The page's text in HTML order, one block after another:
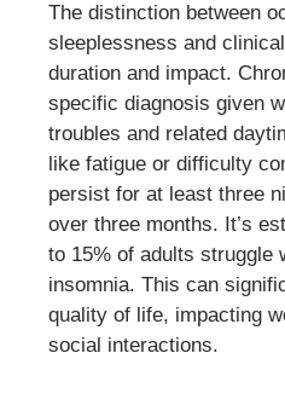
The distinction between
sleeplessness and
duration and impact.
specific diagnosis given
troubles and related
like fatigue or difficulty
persist for at least three
over three months. It’s
to 15% of adults struggle
insomnia. This can
quality of life, impacting
social interactions.